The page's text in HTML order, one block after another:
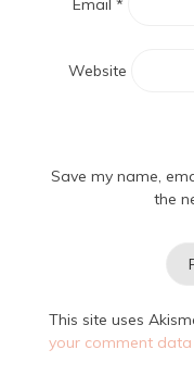
Email *
Website
Save my name,
the
This site uses
your comment data